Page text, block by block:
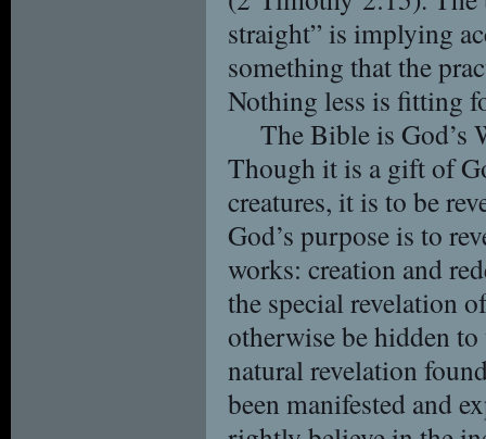
straight” is implying
something that the
Nothing less is fitting
The Bible is God’s
Though it is a gift of
creatures, it is to be
God’s purpose is to
works: creation and
the special revelation
otherwise be hidden
natural revelation
been manifested and